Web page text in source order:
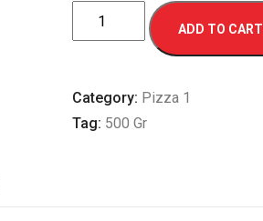
Pizza
Tonno
ADD TO CART
Category: Pizza 1
Tag: 500 Gr